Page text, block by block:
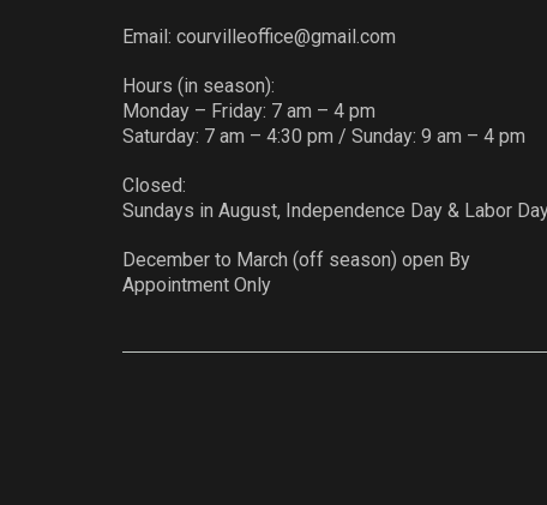
Email: courvilleoffice@gmail.com
Hours (in season):
Monday – Friday: 7 am – 4 pm
Saturday: 7 am – 4:30 pm / Sunday: 9 am – 4 pm
Closed:
Sundays in August, Independence Day & Labor
December to March (off season) open By
Appointment Only